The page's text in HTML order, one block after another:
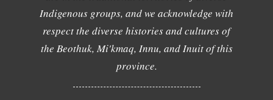
Indigenous groups, and we acknowledge with
respect the diverse histories and cultures of
the Beothuk, Mi'kmaq, Innu, and Inuit of this
province.